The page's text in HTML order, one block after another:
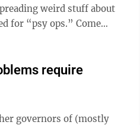
weird stuff about
“psy ops.” Come
require
governors of (mostly